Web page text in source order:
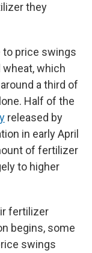
they
to price swings
which
around a third of
Half of the
released by
in early April
of fertilizer
to higher
fertilizer
begins, some
swings